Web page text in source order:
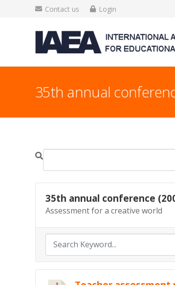
Contact us Login
35th annual
35th annual conference
Assessment for a creative world